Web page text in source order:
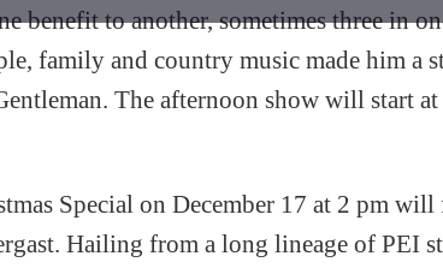
benefit to another, sometimes three in
family and country music made him a
The afternoon show will start
Special on December 17 at 2 pm will
Hailing from a long lineage of PEI